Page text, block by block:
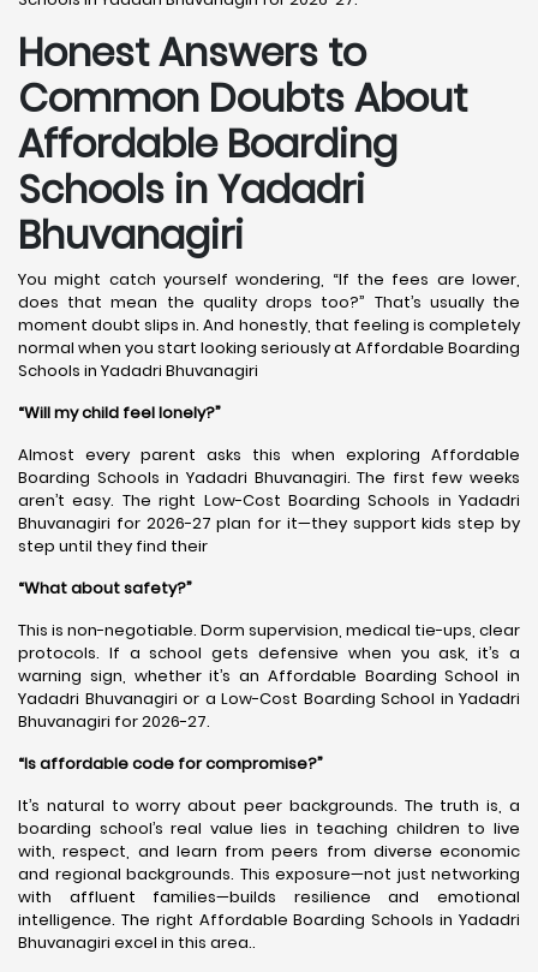
Honest Answers to
Common Doubts About
Affordable Boarding
Schools in Yadadri
Bhuvanagiri
You might catch yourself wondering, “If the fees are lower,
does that mean the quality drops too?” That’s usually the
moment doubt slips in. And honestly, that feeling is completely
normal when you start looking seriously at Affordable Boarding
Schools in Yadadri Bhuvanagiri
“Will my child feel lonely?”
Almost every parent asks this when exploring Affordable
Boarding Schools in Yadadri Bhuvanagiri. The first few weeks
aren’t easy. The right Low-Cost Boarding Schools in Yadadri
Bhuvanagiri for 2026-27 plan for it—they support kids step by
step until they find their
“What about safety?”
This is non-negotiable. Dorm supervision, medical tie-ups, clear
protocols. If a school gets defensive when you ask, it’s a
warning sign, whether it’s an Affordable Boarding School in
Yadadri Bhuvanagiri or a Low-Cost Boarding School in Yadadri
Bhuvanagiri for 2026-27.
“Is affordable code for compromise?”
It’s natural to worry about peer backgrounds. The truth is, a
boarding school’s real value lies in teaching children to live
with, respect, and learn from peers from diverse economic
and regional backgrounds. This exposure—not just networking
with affluent families—builds resilience and emotional
intelligence. The right Affordable Boarding Schools in Yadadri
Bhuvanagiri excel in this area..